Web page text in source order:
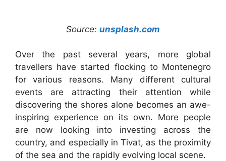
Source: unsplash.com
Over the past several years, more global
travellers have started flocking to Montenegro
for various reasons. Many different cultural
events are attracting their attention while
discovering the shores alone becomes an awe-
inspiring experience on its own. More people
are now looking into investing across the
country, and especially in Tivat, as the proximity
of the sea and the rapidly evolving local scene.